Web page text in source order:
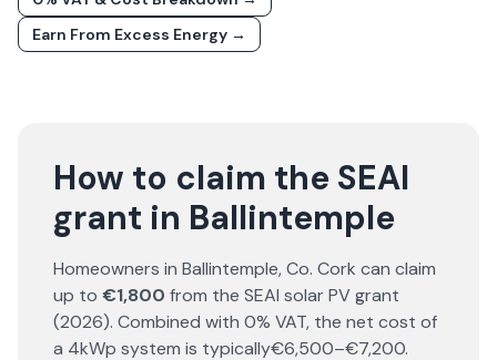
Earn From Excess Energy →
How to claim the SEAI
grant in Ballintemple
Homeowners in Ballintemple, Co. Cork can claim
up to €1,800 from the SEAI solar PV grant
(2026). Combined with 0% VAT, the net cost of
a 4kWp system is typically€6,500–€7,200.